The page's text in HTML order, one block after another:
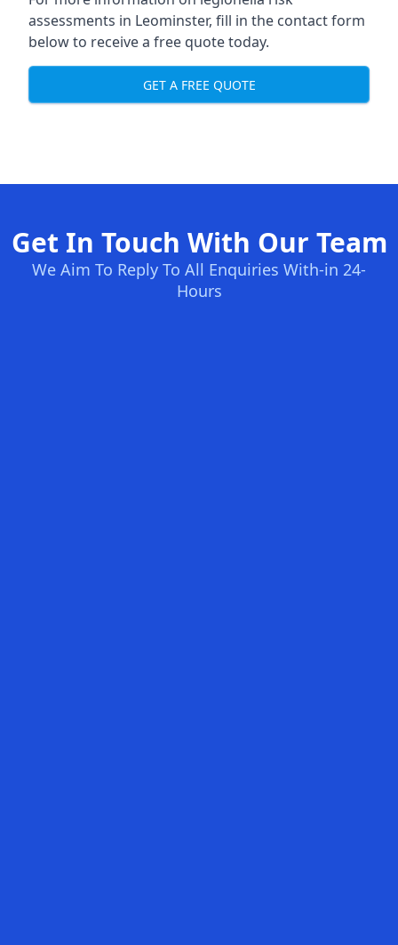
assessments in Leominster, fill in the contact form
below to receive a free quote today.
GET A FREE QUOTE
Get In Touch With Our Team
We Aim To Reply To All Enquiries With-in 24-
Hours